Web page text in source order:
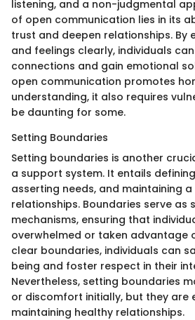
listening, and a non-judgmental
of open communication lies in its
trust and deepen relationships. By
and feelings clearly, individuals
connections and gain emotional
open communication promotes
understanding, it also requires
be daunting for some.
Setting Boundaries
Setting boundaries is another
a support system. It entails
asserting needs, and maintaining
relationships. Boundaries serve as
mechanisms, ensuring that
overwhelmed or taken advantage
clear boundaries, individuals can
being and foster respect in their
Nevertheless, setting boundaries
or discomfort initially, but they are
maintaining healthy relationships.